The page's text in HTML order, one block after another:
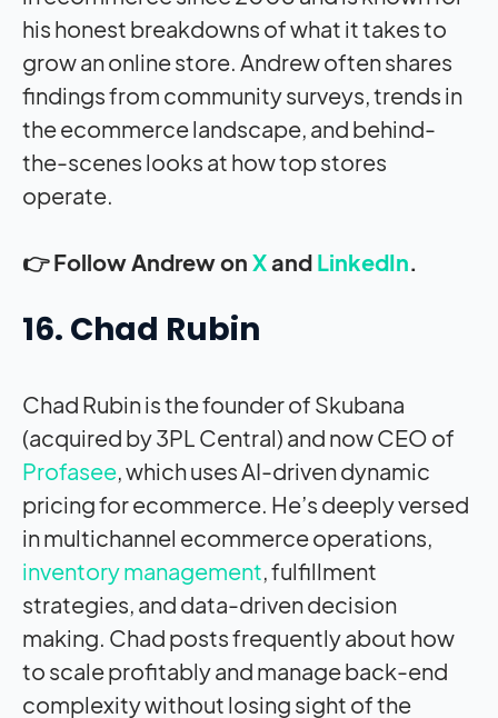
his honest breakdowns of what it takes to
grow an online store. Andrew often shares
findings from community surveys, trends in
the ecommerce landscape, and behind-
the-scenes looks at how top stores
operate.
👉 Follow Andrew on Xand LinkedIn.
16. Chad Rubin
Chad Rubin is the founder of Skubana
(acquired by 3PL Central) and now CEO of
Profasee, which uses AI-driven dynamic
pricing for ecommerce. He’s deeply versed
in multichannel ecommerce operations,
inventory management, fulfillment
strategies, and data-driven decision
making. Chad posts frequently about how
to scale profitably and manage back-end
complexity without losing sight of the